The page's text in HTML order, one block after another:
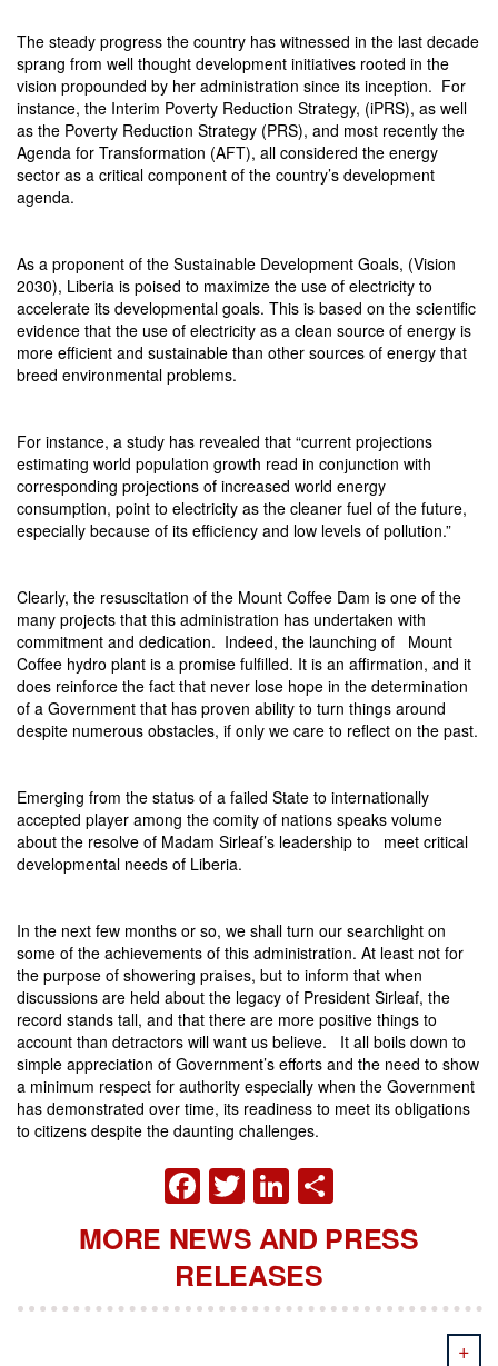
The steady progress the country has witnessed in the last decade
sprang from well thought development initiatives rooted in the
vision propounded by her administration since its inception. For
instance, the Interim Poverty Reduction Strategy, (iPRS), as well
as the Poverty Reduction Strategy (PRS), and most recently the
Agenda for Transformation (AFT), all considered the energy
sector as a critical component of the country’s development
agenda.
As a proponent of the Sustainable Development Goals, (Vision
2030), Liberia is poised to maximize the use of electricity to
accelerate its developmental goals. This is based on the scientific
evidence that the use of electricity as a clean source of energy is
more efficient and sustainable than other sources of energy that
breed environmental problems.
For instance, a study has revealed that “current projections
estimating world population growth read in conjunction with
corresponding projections of increased world energy
consumption, point to electricity as the cleaner fuel of the future,
especially because of its efficiency and low levels of pollution.”
Clearly, the resuscitation of the Mount Coffee Dam is one of the
many projects that this administration has undertaken with
commitment and dedication. Indeed, the launching of
Mount
Coffee hydro plant is a promise fulfilled. It is an affirmation, and it
does reinforce the fact that never lose hope in the determination
of a Government that has proven ability to turn things around
despite numerous obstacles, if only we care to reflect on the past.
Emerging from the status of a failed State to internationally
accepted player among the comity of nations speaks volume
about the resolve of Madam Sirleaf’s leadership to
meet critical
developmental needs of Liberia.
In the next few months or so, we shall turn our searchlight on
some of the achievements of this administration. At least not for
the purpose of showering praises, but to inform that when
discussions are held about the legacy of President Sirleaf, the
record stands tall, and that there are more positive things to
account than detractors will want us believe.
It all boils down to
simple appreciation of Government’s efforts and the need to show
a minimum respect for authority especially when the Government
has demonstrated over time, its readiness to meet its obligations
to citizens despite the daunting challenges.
FACEBOOK
TWITTER
LINKEDIN
MORE NEWS AND PRESS
RELEASES
+